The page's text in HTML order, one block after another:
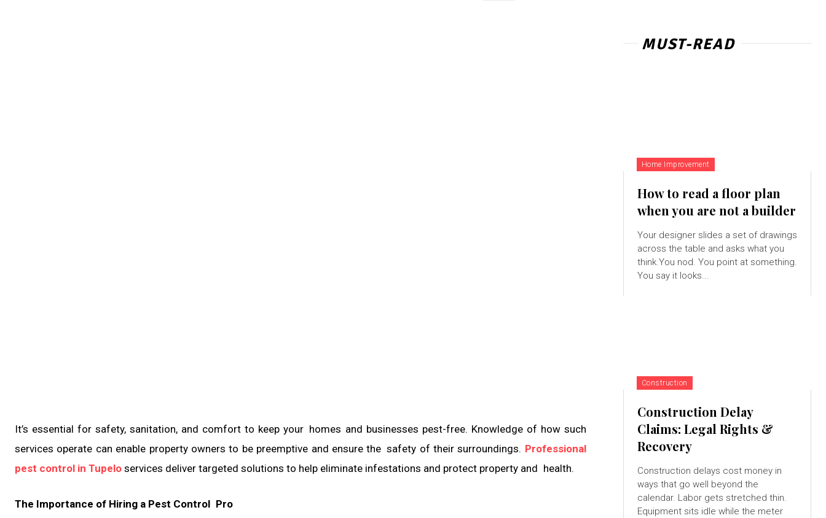
It’s essential for safety, sanitation, and comfort to keep your homes and businesses pest-free. Knowledge of how such
services operate can enable property owners to be preemptive and ensure the safety of their surroundings. Professional
pest control in Tupelo services deliver targeted solutions to help eliminate infestations and protect property and health.
The Importance of Hiring a Pest Control Pro
MUST-READ
Home Improvement
How to read a floor plan
when you are not a builder
Your designer slides a set of drawings
across the table and asks what you
think.You nod. You point at something.
You say it looks...
Construction
Construction Delay
Claims: Legal Rights &
Recovery
Construction delays cost money in
ways that go well beyond the
calendar. Labor gets stretched thin.
Equipment sits idle while the meter